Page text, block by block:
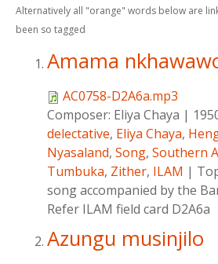
Alternatively all "orange" words below are
been so tagged
Amama
AC0758-D2A6a.mp3
Composer: Eliya Chaya |
delectative, Eliya Chaya,
Nyasaland, Song, Southern
Tumbuka, Zither, ILAM |
song accompanied by the
Refer ILAM field card D2A6a
Azungu musinjilo